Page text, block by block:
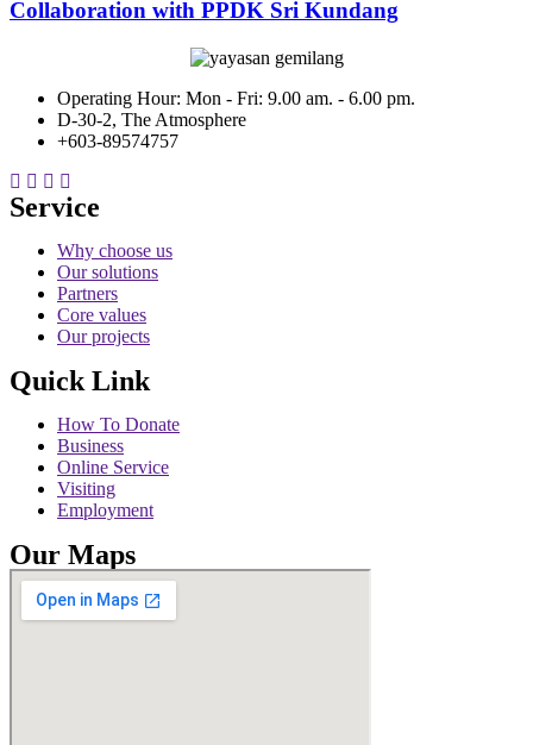
Collaboration with PPDK Sri Kundang
Operating Hour: Mon - Fri: 9.00 am. - 6.00 pm.
D-30-2, The Atmosphere
+603-89574757
Service
Why choose us
Our solutions
Partners
Core values
Our projects
Quick Link
How To Donate
Business
Online Service
Visiting
Employment
Our Maps